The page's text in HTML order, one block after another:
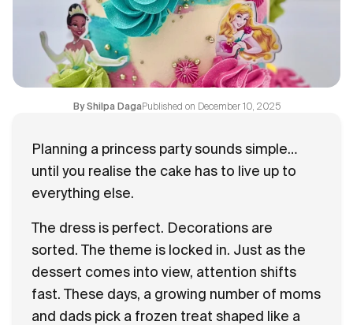
ByShilpa DagaPublished on December 10, 2025
Planning a princess party sounds simple…
until you realise the cake has to live up to
everything else.
The dress is perfect. Decorations are
sorted. The theme is locked in. Just as the
dessert comes into view, attention shifts
fast. These days, a growing number of moms
and dads pick a frozen treat shaped like a